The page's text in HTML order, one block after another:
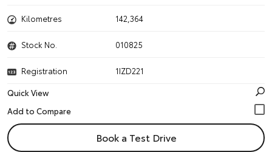
Kilometres 142,364
Stock No. 010825
Registration
1IZD221
Quick View
Book a Test Drive